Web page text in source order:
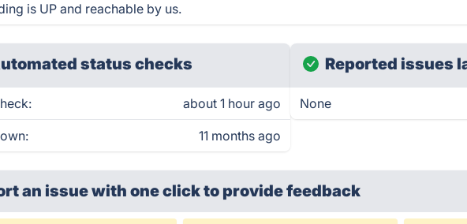
is UP and reachable by us.
status checks
about 1 hour ago
11 months ago
Reported issues
None
an issue with one clickto provide feedback